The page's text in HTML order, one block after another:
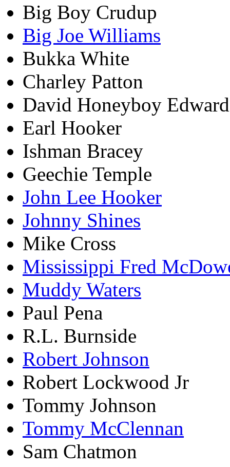
Big Boy Crudup
Big Joe Williams
Bukka White
Charley Patton
David Honeyboy
Earl Hooker
Ishman Bracey
Geechie Temple
John Lee Hooker
Johnny Shines
Mike Cross
Mississippi Fred
Muddy Waters
Paul Pena
R.L. Burnside
Robert Johnson
Robert Lockwood Jr
Tommy Johnson
Tommy McClennan
Sam Chatmon